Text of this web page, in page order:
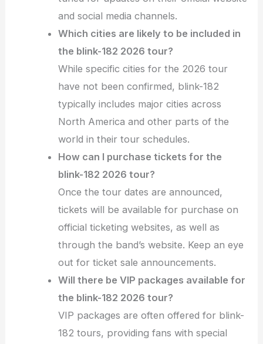
and social media channels.
Which cities are likely to be included in
the blink-182 2026 tour?
While specific cities for the 2026 tour
have not been confirmed, blink-182
typically includes major cities across
North America and other parts of the
world in their tour schedules.
How can I purchase tickets for the
blink-182 2026 tour?
Once the tour dates are announced,
tickets will be available for purchase on
official ticketing websites, as well as
through the band’s website. Keep an eye
out for ticket sale announcements.
Will there be VIP packages available for
the blink-182 2026 tour?
VIP packages are often offered for blink-
182 tours, providing fans with special